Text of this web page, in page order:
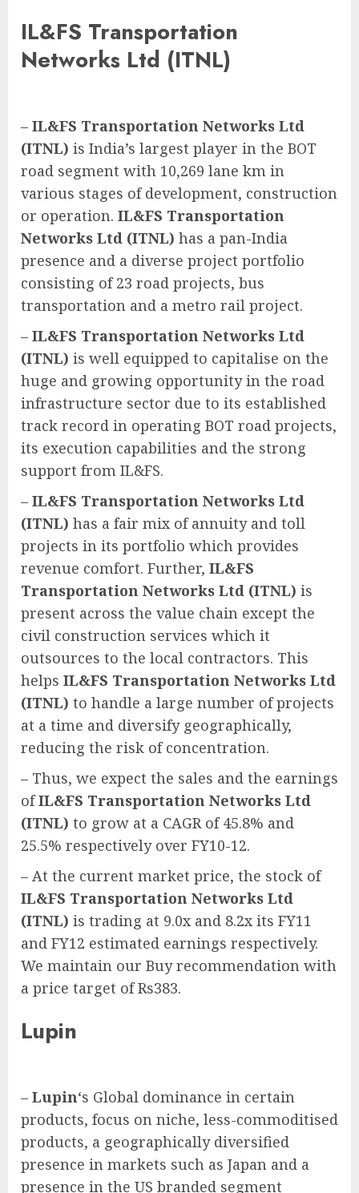
IL&FS Transportation
Networks Ltd (ITNL)
– IL&FS Transportation Networks Ltd
(ITNL) is India’s largest player in the BOT
road segment with 10,269 lane km in
various stages of development, construction
or operation. IL&FS Transportation
Networks Ltd (ITNL) has a pan-India
presence and a diverse project portfolio
consisting of 23 road projects, bus
transportation and a metro rail project.
– IL&FS Transportation Networks Ltd
(ITNL) is well equipped to capitalise on the
huge and growing opportunity in the road
infrastructure sector due to its established
track record in operating BOT road projects,
its execution capabilities and the strong
support from IL&FS.
– IL&FS Transportation Networks Ltd
(ITNL) has a fair mix of annuity and toll
projects in its portfolio which provides
revenue comfort. Further, IL&FS
Transportation Networks Ltd (ITNL) is
present across the value chain except the
civil construction services which it
outsources to the local contractors. This
helps IL&FS Transportation Networks Ltd
(ITNL) to handle a large number of projects
at a time and diversify geographically,
reducing the risk of concentration.
– Thus, we expect the sales and the earnings
ofIL&FS Transportation Networks Ltd
(ITNL) to grow at a CAGR of 45.8% and
25.5% respectively over FY10-12.
– At the current market price, the stock of
IL&FS Transportation Networks Ltd
(ITNL) is trading at 9.0x and 8.2x its FY11
and FY12 estimated earnings respectively.
We maintain our Buy recommendation with
a price target of Rs383.
Lupin
– Lupin‘s Global dominance in certain
products, focus on niche, less-commoditised
products, a geographically diversified
presence in markets such as Japan and a
presence in the US branded segment